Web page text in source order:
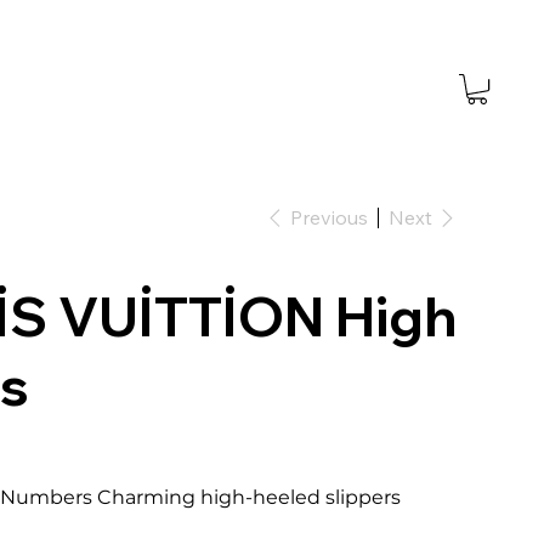
Previous Next
VUİTTİON High
Numbers Charming high-heeled slippers